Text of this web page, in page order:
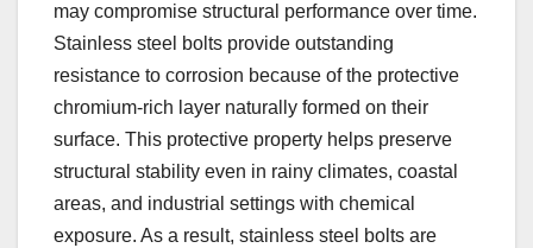
may compromise structural performance over time.
Stainless steel bolts provide outstanding
resistance to corrosion because of the protective
chromium-rich layer naturally formed on their
surface. This protective property helps preserve
structural stability even in rainy climates, coastal
areas, and industrial settings with chemical
exposure. As a result, stainless steel bolts are